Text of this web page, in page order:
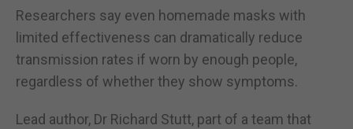
Researchers say even homemade masks with
limited effectiveness can dramatically reduce
transmission rates if worn by enough people,
regardless of whether they show symptoms.
Lead author, Dr Richard Stutt, part of a team that